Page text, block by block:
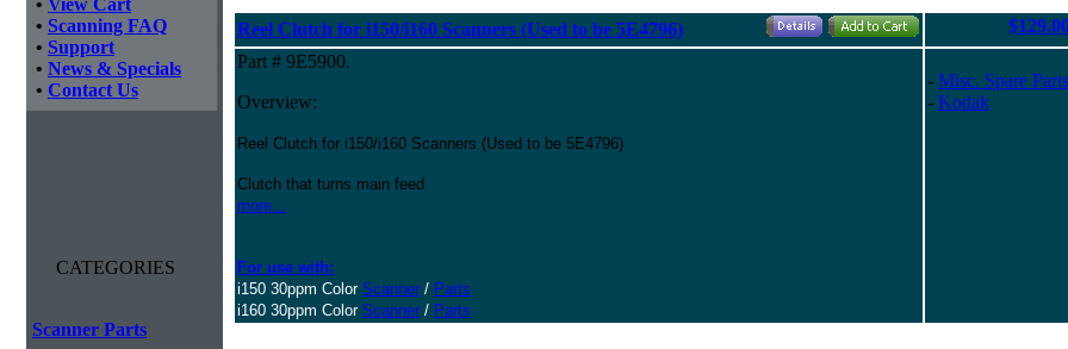
• View Cart
• Scanning FAQ
• Support
• News & Specials
• Contact Us
CATEGORIES
Scanner Parts
Reel Clutch for i150/i160 Scanners (Used to be 5E4796)
Part # 9E5900.
Overview:
Reel Clutch for i150/i160 Scanners (Used to be 5E4796)
Clutch that turns main feed
more...
For use with:
i150 30ppm Color Scanner / Parts
i160 30ppm Color Scanner / Parts
- Misc. Spare Parts
- Kodak